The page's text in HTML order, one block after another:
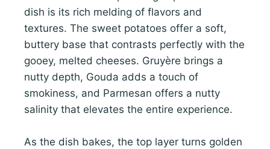
dish is its rich melding of flavors and
textures. The sweet potatoes offer a soft,
buttery base that contrasts perfectly with the
gooey, melted cheeses. Gruyère brings a
nutty depth, Gouda adds a touch of
smokiness, and Parmesan offers a nutty
salinity that elevates the entire experience.
As the dish bakes, the top layer turns golden